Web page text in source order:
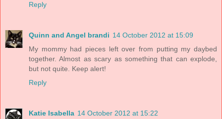
Reply
Quinn and Angel brandi 14 October 2012 at 15:09
My mommy had pieces left over from putting my daybed
together. Almost as scary as something that can explode,
but not quite. Keep alert!
Reply
Katie Isabella 14 October 2012 at 15:22